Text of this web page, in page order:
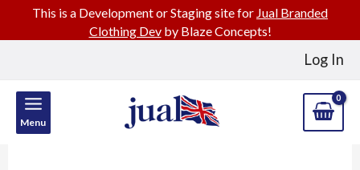
Log In
Menu
This is a Development or Staging site for Jual Branded
Clothing Devby Blaze Concepts!